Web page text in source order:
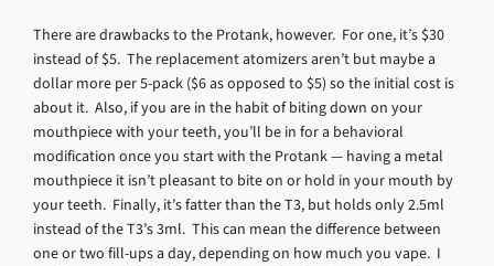
There are drawbacks to the Protank, however. For one, it’s $30
instead of $5. The replacement atomizers aren’t but maybe a
dollar more per 5-pack ($6 as opposed to $5) so the initial cost is
about it. Also, if you are in the habit of biting down on your
mouthpiece with your teeth, you’ll be in for a behavioral
modification once you start with the Protank — having a metal
mouthpiece it isn’t pleasant to bite on or hold in your mouth by
your teeth. Finally, it’s fatter than the T3, but holds only 2.5ml
instead of the T3’s 3ml. This can mean the difference between
one or two fill-ups a day, depending on how much you vape. I